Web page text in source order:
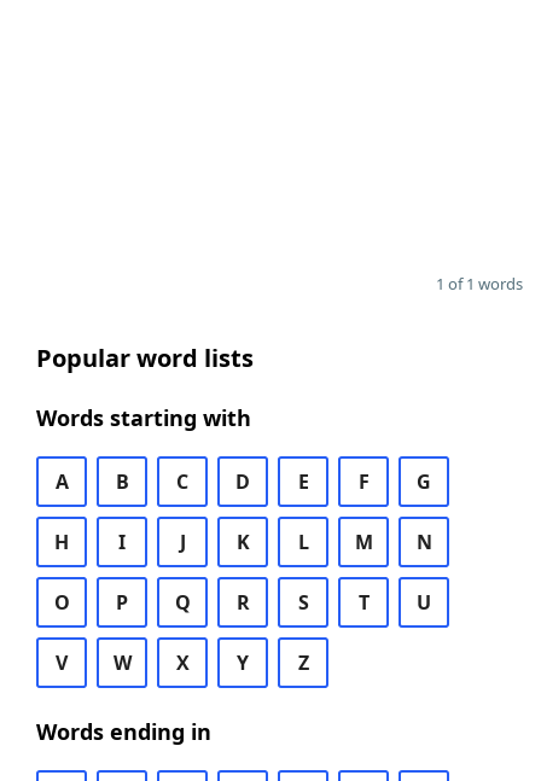
1 of 1 words
Popular word lists
Words starting with
A B C D E F G
H I J K L M N
O P Q R S T U
V W X Y Z
Words ending in